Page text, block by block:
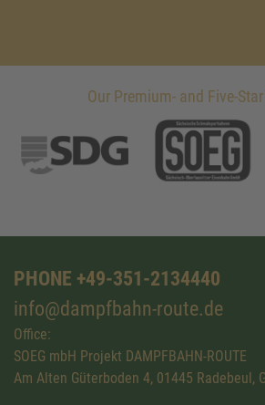
Our Premium- and Five-
PHONE +49-351-2134440
info@dampfbahn-route.de
Office:
SOEG mbH Projekt DAMPFBAHN-ROUTE
Am Alten Güterboden 4, 01445 Radebeul,